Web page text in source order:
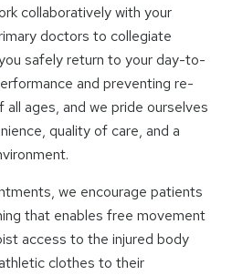
collaboratively with your
doctors to collegiate
safely return to your day-to-
and preventing re-
ages, and we pride ourselves
quality of care, and a
we encourage patients
that enables free movement
access to the injured body
clothes to their